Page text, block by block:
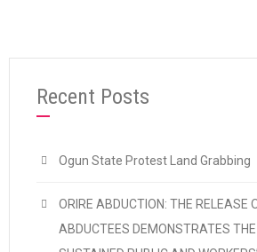
Recent Posts
Ogun State Protest Land Grabbing
ORIRE ABDUCTION: THE RELEASE
ABDUCTEES DEMONSTRATES